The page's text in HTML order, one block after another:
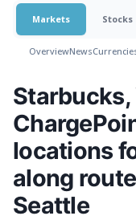
Markets Stocks
OverviewNews
Starbucks,
locations
along
Seattle